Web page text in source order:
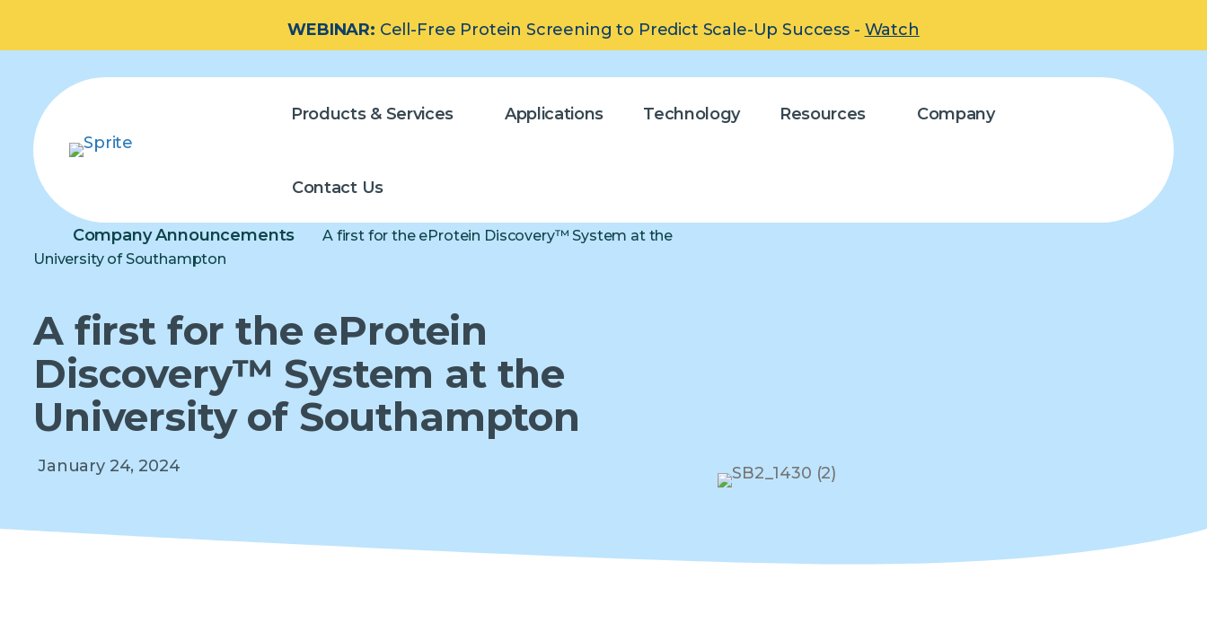
WEBINAR: Cell-Free Protein Screening to Predict Scale-Up Success - Watch
Products & Services Applications Technology Resources Company
Contact Us
Company Announcements
A first for the eProtein Discovery™ System at the
University of Southampton
A first for the eProtein
Discovery™ System at the
University of Southampton
January 24, 2024